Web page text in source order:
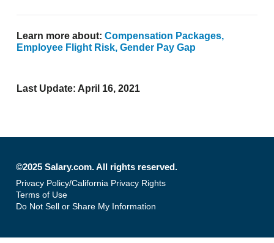
Learn more about: Compensation Packages,
Employee Flight Risk, Gender Pay Gap
Last Update: April 16, 2021
©2025 Salary.com. All rights reserved.
Privacy Policy/California Privacy Rights
Terms of Use
Do Not Sell or Share My Information